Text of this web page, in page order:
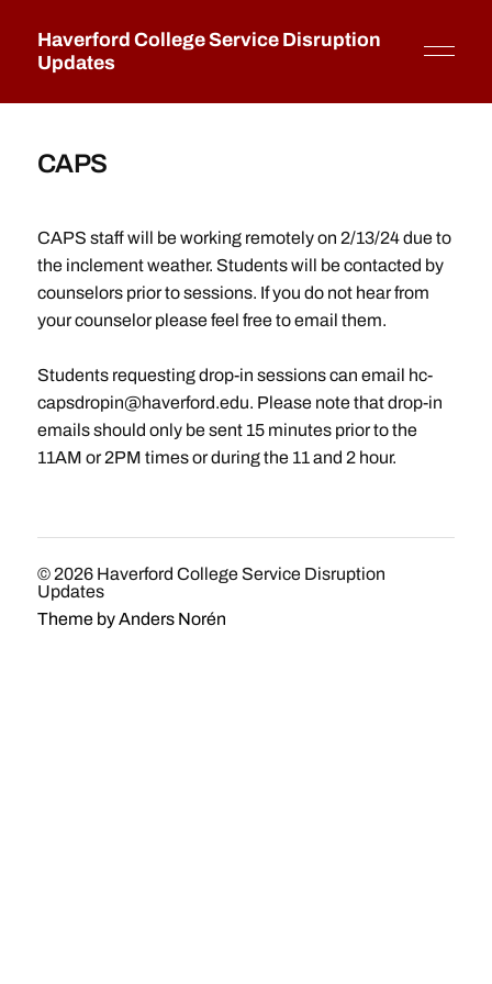
Haverford College Service Disruption
Updates
CAPS
CAPS staff will be working remotely on 2/13/24 due to
the inclement weather. Students will be contacted by
counselors prior to sessions. If you do not hear from
your counselor please feel free to email them.
Students requesting drop-in sessions can email hc-
capsdropin@haverford.edu. Please note that drop-in
emails should only be sent 15 minutes prior to the
11AM or 2PM times or during the 11 and 2 hour.
© 2026 Haverford College Service Disruption
Updates
Theme byAnders Norén